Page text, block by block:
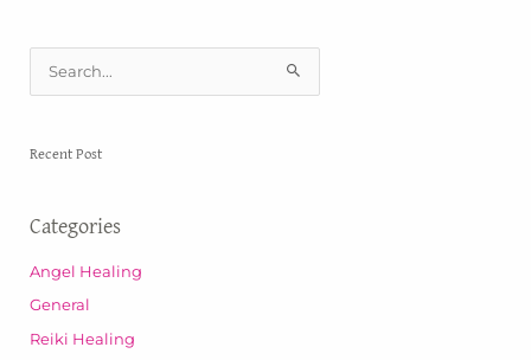
h
r
:
Recent Post
Categories
Angel Healing
General
Reiki Healing